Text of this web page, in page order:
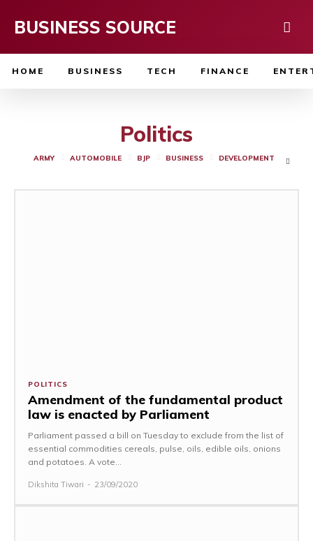
BUSINESS SOURCE
HOME BUSINESS TECH FINANCE
Politics
ARMY AUTOMOBILE BJP BUSINESS DEVELOPMENT
POLITICS
Amendment of the fundamental product
law is enacted by Parliament
Parliament passed a bill on Tuesday to exclude from the list of
essential commodities cereals, pulse, oils, edible oils, onions
and potatoes. A vote...
Dikshita Tiwari - 23/09/2020